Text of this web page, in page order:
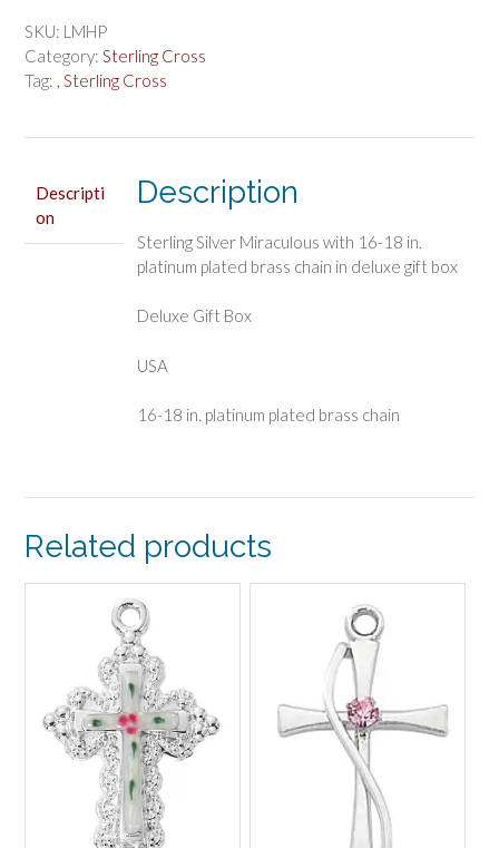
Pendant
Boxed
quantity
SKU: LMHP
Category: Sterling Cross
Tag: , Sterling Cross
Descripti
on
Description
Sterling Silver Miraculous with 16-18 in.
platinum plated brass chain in deluxe gift box
Deluxe Gift Box
USA
16-18 in. platinum plated brass chain
Related products